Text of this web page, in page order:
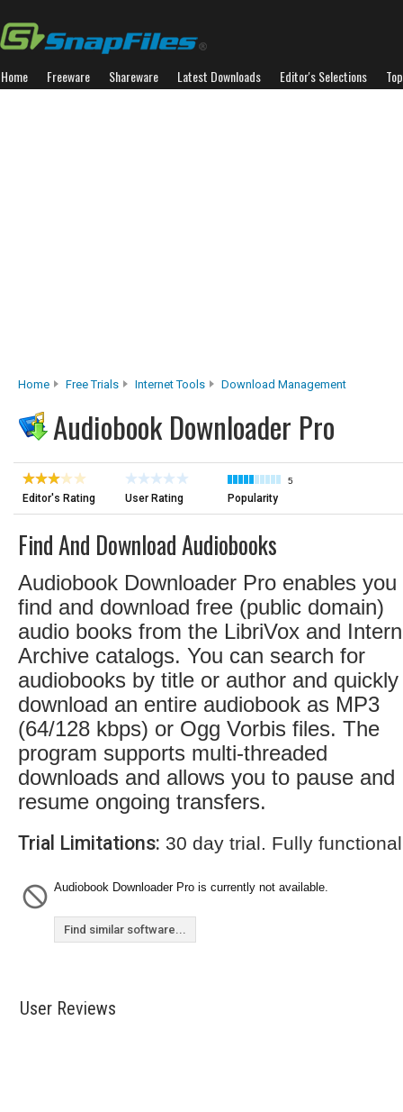
Home Freeware Shareware Latest Downloads Editor's Selections
Home Free Trials Internet Tools Download Management
Audiobook Downloader Pro
Editor's Rating User Rating
5
Popularity
Find And Download Audiobooks
Audiobook Downloader Pro enables you
find and download free (public domain)
audio books from the LibriVox and
Archive catalogs. You can search for
audiobooks by title or author and quickly
download an entire audiobook as MP3
(64/128 kbps) or Ogg Vorbis files. The
program supports multi-threaded
downloads and allows you to pause and
resume ongoing transfers.
Trial Limitations: 30 day trial. Fully
Audiobook Downloader Pro is currently not available.
Find similar software...
User Reviews